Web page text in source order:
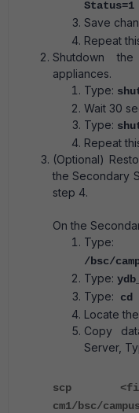
Status=1
Save
Repeat
Shutdown
appliances.
Type:
Wait 30
Type:
Repeat
(Optional)
the Secondary
step 4.
On the
/bsc/
Type:
Type: cd
Locate
Copy
Server,
scp
cm1/bsc/